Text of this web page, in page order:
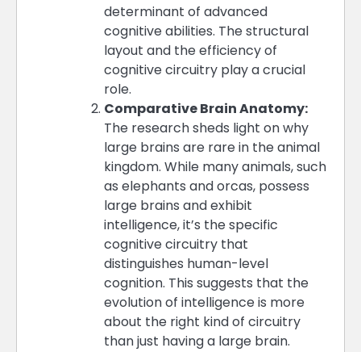
determinant of advanced
cognitive abilities. The structural
layout and the efficiency of
cognitive circuitry play a crucial
role​​.
Comparative Brain Anatomy:
The research sheds light on why
large brains are rare in the animal
kingdom. While many animals, such
as elephants and orcas, possess
large brains and exhibit
intelligence, it’s the specific
cognitive circuitry that
distinguishes human-level
cognition. This suggests that the
evolution of intelligence is more
about the right kind of circuitry
than just having a large brain​​.